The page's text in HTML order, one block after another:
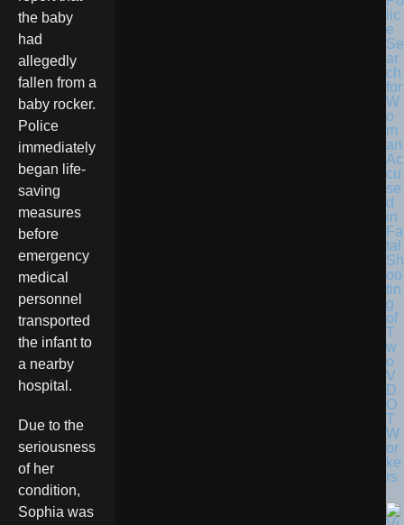
the baby
had
allegedly
fallen from a
baby rocker.
Police
immediately
began life-
saving
measures
before
emergency
medical
personnel
transported
the infant to
a nearby
hospital.
Due to the
seriousness
of her
condition,
Sophia was
lic
e
Se
ar
ch
for
W
o
m
an
Ac
cu
se
d
in
Fa
tal
Sh
oo
tin
g
of
T
w
o
V
D
O
T
W
or
ke
rs